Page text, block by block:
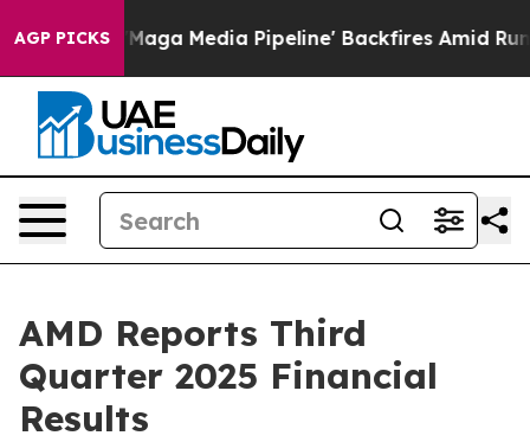
AGP PICKS
Media Pipeline' Backfires Amid Rumors Trump Will
AMD Reports Third
Quarter 2025 Financial
Results